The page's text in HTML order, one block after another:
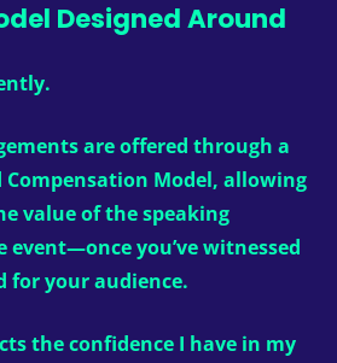
Designed Around
are offered through a
Compensation Model, allowing
value of the speaking
event—once you’ve witnessed
for your audience.
the confidence I have in my